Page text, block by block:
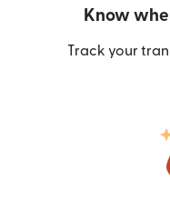
Know
Track your